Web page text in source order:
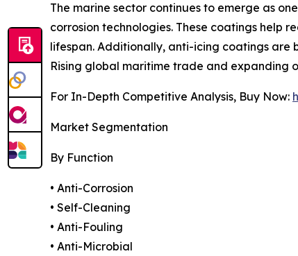
The marine sector continues to emerge as
corrosion technologies. These coatings help
lifespan. Additionally, anti-icing coatings are
Rising global maritime trade and expanding
For In-Depth Competitive Analysis, Buy Now:
Market Segmentation
By Function
• Anti-Corrosion
• Self-Cleaning
• Anti-Fouling
• Anti-Microbial